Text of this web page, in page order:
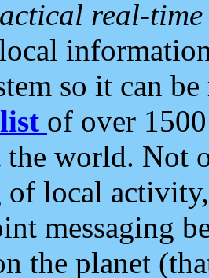
real-
so it can
of over
the world. Not
local
messaging
the planet